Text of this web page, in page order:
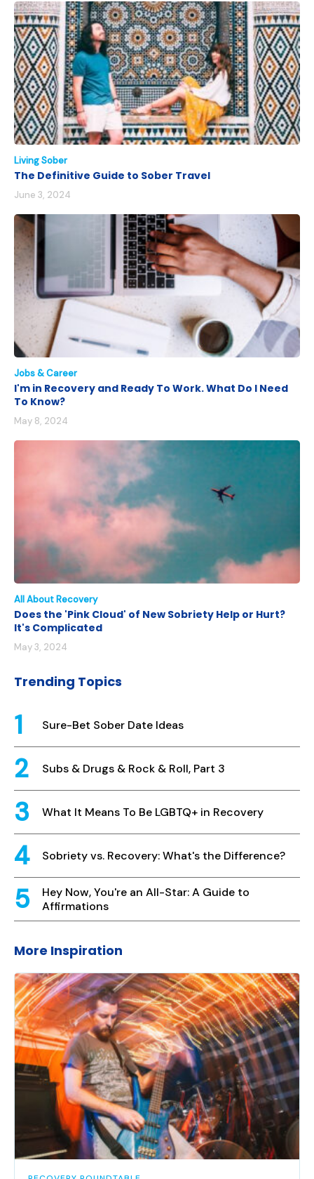
Living Sober
The Definitive Guide to Sober Travel
June 3, 2024
Jobs & Career
I'm in Recovery and Ready To Work. What Do I Need
To Know?
May 8, 2024
All About Recovery
Does the 'Pink Cloud' of New Sobriety Help or Hurt?
It's Complicated
May 3, 2024
Trending Topics
Sure-Bet Sober Date Ideas
Subs & Drugs & Rock & Roll, Part 3
What It Means To Be LGBTQ+ in Recovery
Sobriety vs. Recovery: What's the Difference?
Hey Now, You're an All-Star: A Guide to
Affirmations
More Inspiration